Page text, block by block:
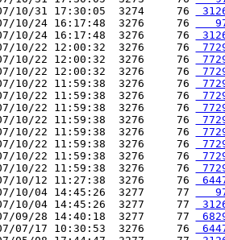
10/31 17:30:05  3274     76
10/24 16:17:48  3276     76
10/24 16:17:48  3276     76
10/22 12:00:32  3276     76
10/22 12:00:32  3276     76
10/22 12:00:32  3276     76
10/22 11:59:38  3276     76
10/22 11:59:38  3276     76
10/22 11:59:38  3276     76
10/22 11:59:38  3276     76
10/22 11:59:38  3276     76
10/22 11:59:38  3276     76
10/22 11:59:38  3276     76
10/22 11:59:38  3276     76
10/12 11:27:38  3276     76
10/04 14:45:26  3277     77
10/04 14:45:26  3277     77
09/28 14:40:18  3277     77
07/17 10:30:53  3276     76